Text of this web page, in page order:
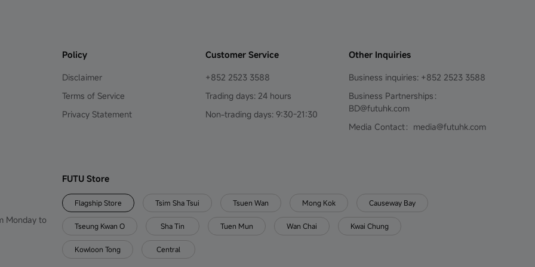
Policy
Disclaimer
Terms of Service
Privacy Statement
Customer Service
+852 2523 3588
Trading days: 24 hours
Non-trading days: 9:30-21:30
Other Inquiries
Business inquiries: +852 2523 3588
Business Partnerships：
BD@futuhk.com
Media Contact：media@futuhk.com
Monday to
FUTU Store
Flagship Store Tsim Sha Tsui Tsuen Wan Mong Kok Causeway Bay
Tseung Kwan O Sha Tin Tuen Mun Wan Chai Kwai Chung
Kowloon Tong Central